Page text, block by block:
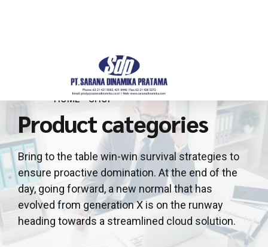
HOME SHOP
Product categories
Bring to the table win-win survival strategies to
ensure proactive domination. At the end of the
day, going forward, a new normal that has
evolved from generation X is on the runway
heading towards a streamlined cloud solution.